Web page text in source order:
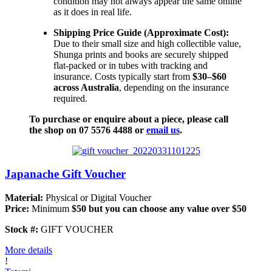
as it does in real life.
Shipping Price Guide (Approximate Cost):
Due to their small size and high collectible value,
Shunga prints and books are securely shipped
flat-packed or in tubes with tracking and
insurance. Costs typically start from $30–$60
across Australia, depending on the insurance
required.
To purchase or enquire about a piece, please call
the shop on 07 5576 4488 or email us.
Japanache Gift Voucher
Material: Physical or Digital Voucher
Price: Minimum $50 but you can choose any value over $50
Stock #: GIFT VOUCHER
More details
!